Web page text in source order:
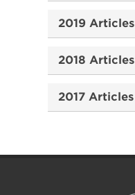
2019 Articles
2018 Articles
2017 Articles